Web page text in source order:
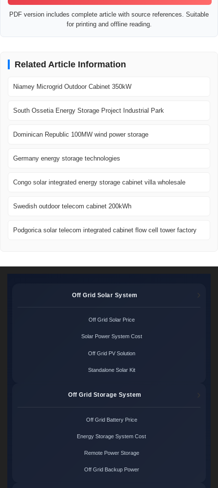
PDF version includes complete article with source references. Suitable
for printing and offline reading.
Related Article Information
Niamey Microgrid Outdoor Cabinet 350kW
South Ossetia Energy Storage Project Industrial Park
Dominican Republic 100MW wind power storage
Germany energy storage technologies
Congo solar integrated energy storage cabinet villa wholesale
Swedish outdoor telecom cabinet 200kWh
Podgorica solar telecom integrated cabinet flow cell tower factory
Off Grid Solar System
Off Grid Solar Price
Solar Power System Cost
Off Grid PV Solution
Standalone Solar Kit
Off Grid Storage System
Off Grid Battery Price
Energy Storage System Cost
Remote Power Storage
Off Grid Backup Power